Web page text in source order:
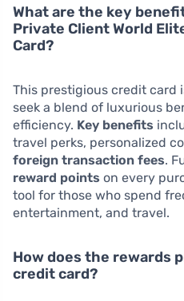
What are the key
Private Client World
Card?
This prestigious credit card
seek a blend of luxurious
efficiency. Key benefits
travel perks, personalized
foreign transaction fees.
reward points on every
tool for those who spend
entertainment, and travel.
How does the rewards
credit card?